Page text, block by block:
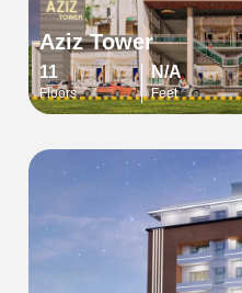
Aziz Tower
11
Floors
N/A
Feet